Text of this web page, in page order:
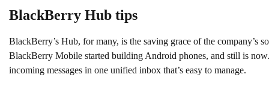
BlackBerry Hub tips
BlackBerry’s Hub, for many, is the saving grace of the company’s
BlackBerry Mobile started building Android phones, and still is
incoming messages in one unified inbox that’s easy to manage.